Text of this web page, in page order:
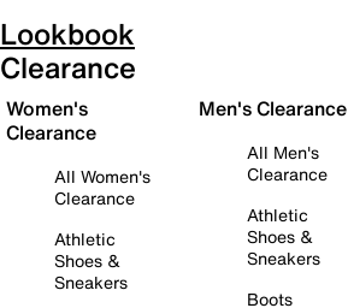
Lookbook
Clearance
Women's
Clearance
All Women's
Clearance
Athletic
Shoes &
Sneakers
Men's Clearance
All Men's
Clearance
Athletic
Shoes &
Sneakers
Boots